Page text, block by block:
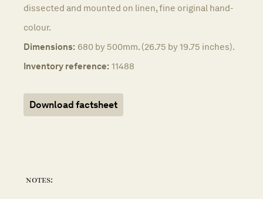
dissected and mounted on linen, fine original hand-
colour.
Dimensions: 680 by 500mm. (26.75 by 19.75 inches).
Inventory reference: 11488
Download factsheet
notes: